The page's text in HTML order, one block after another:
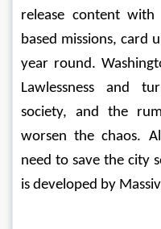
release content
based missions, card
year round.
Lawlessness and
society, and the
worsen the chaos.
need to save the city
is developed by